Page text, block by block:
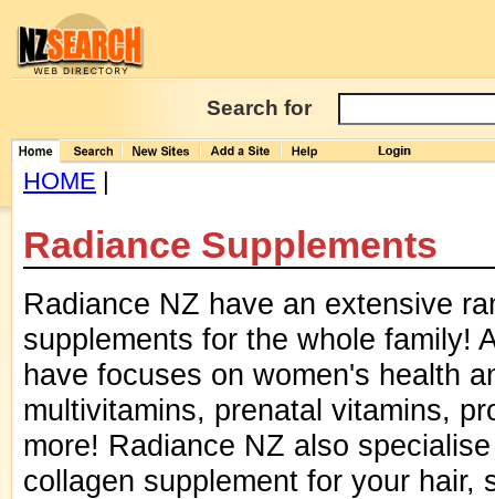
Search for
HOME |
Radiance Supplements
Radiance NZ have an extensive
supplements for the whole family!
have focuses on women's health
multivitamins, prenatal vitamins,
more! Radiance NZ also
collagen supplement for your hair,